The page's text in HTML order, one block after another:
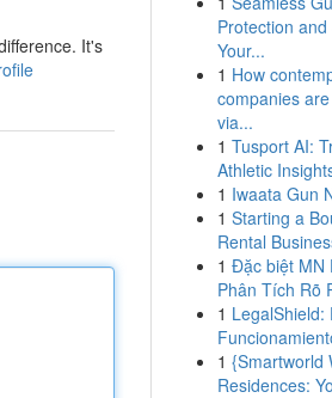
It's
Protection
Your...
1 How
companies
via...
1 Tusport AI:
Athletic
1 Iwaata Gun
1 Starting a
Rental
1 Đặc biệt MN
Phân Tích Rõ
1 LegalShield:
1 {Smartworld
Residences: